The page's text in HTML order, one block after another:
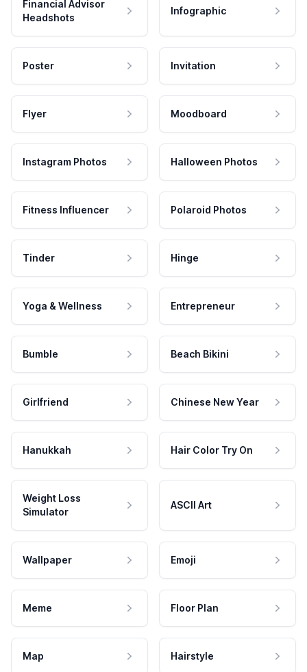
Financial Advisor
Headshots
Infographic
Poster Invitation
Flyer Moodboard
Instagram Photos Halloween Photos
Fitness Influencer Polaroid Photos
Tinder Hinge
Yoga & Wellness Entrepreneur
Bumble Beach Bikini
Girlfriend Chinese New Year
Hanukkah Hair Color Try On
Weight Loss
Simulator
ASCII Art
Wallpaper Emoji
Meme Floor Plan
Map Hairstyle